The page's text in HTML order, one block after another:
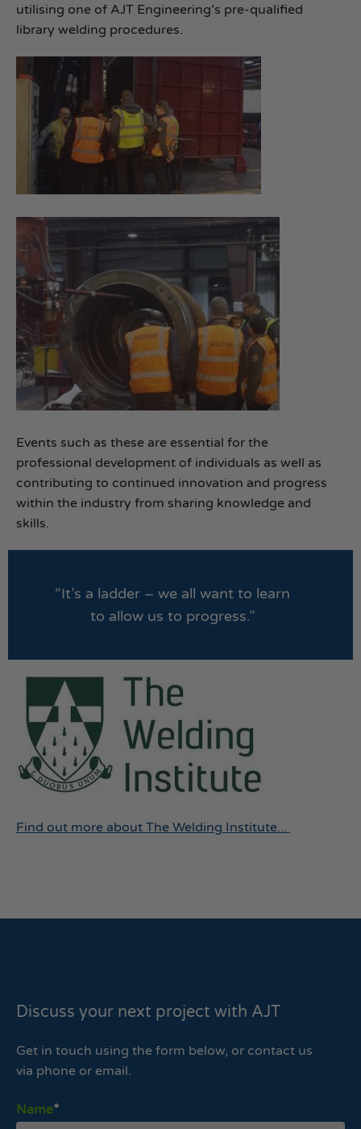
utilising one of AJT Engineering’s pre-qualified
library welding procedures.
Events such as these are essential for the
professional development of individuals as well as
contributing to continued innovation and progress
within the industry from sharing knowledge and
skills.
“It’s a ladder – we all want to learn
to allow us to progress.”
Find out more about The Welding Institute...
Discuss your next project with AJT
Get in touch using the form below, or contact us
via phone or email.
Name